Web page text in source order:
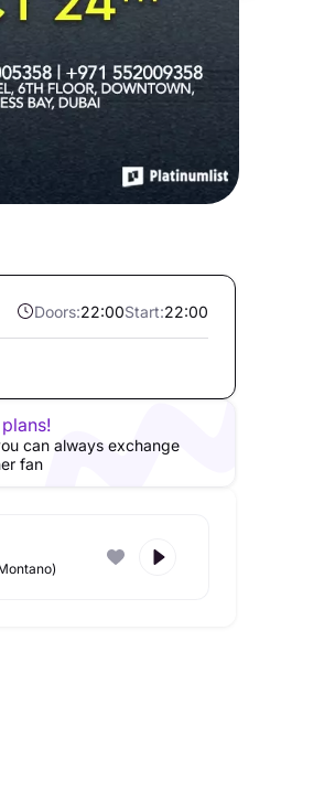
Doors:22:00Start:22:00
can always exchange
fan